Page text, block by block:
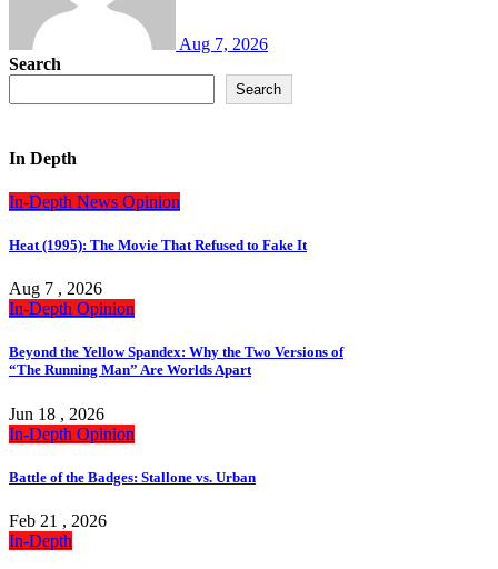
Aug 7, 2026
Search
Search
In Depth
In-Depth News Opinion
Heat (1995): The Movie That Refused to Fake It
Aug 7 , 2026
In-Depth Opinion
Beyond the Yellow Spandex: Why the Two Versions of
“The Running Man” Are Worlds Apart
Jun 18 , 2026
In-Depth Opinion
Battle of the Badges: Stallone vs. Urban
Feb 21 , 2026
In-Depth